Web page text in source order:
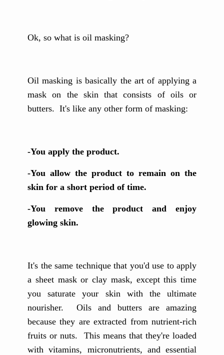
Ok, so what is oil masking?
Oil masking is basically the art of applying a
mask on the skin that consists of oils or
butters. It's like any other form of masking:
-You apply the product.
-You allow the product to remain on the
skin for a short period of time.
-You remove the product and enjoy
glowing skin.
It's the same technique that you'd use to apply
a sheet mask or clay mask, except this time
you saturate your skin with the ultimate
nourisher. Oils and butters are amazing
because they are extracted from nutrient-rich
fruits or nuts. This means that they're loaded
with vitamins, micronutrients, and essential